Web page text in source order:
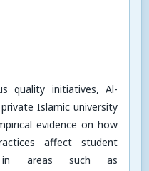
quality initiatives, Al-
Islamic university
evidence on how
affect student
in areas such as